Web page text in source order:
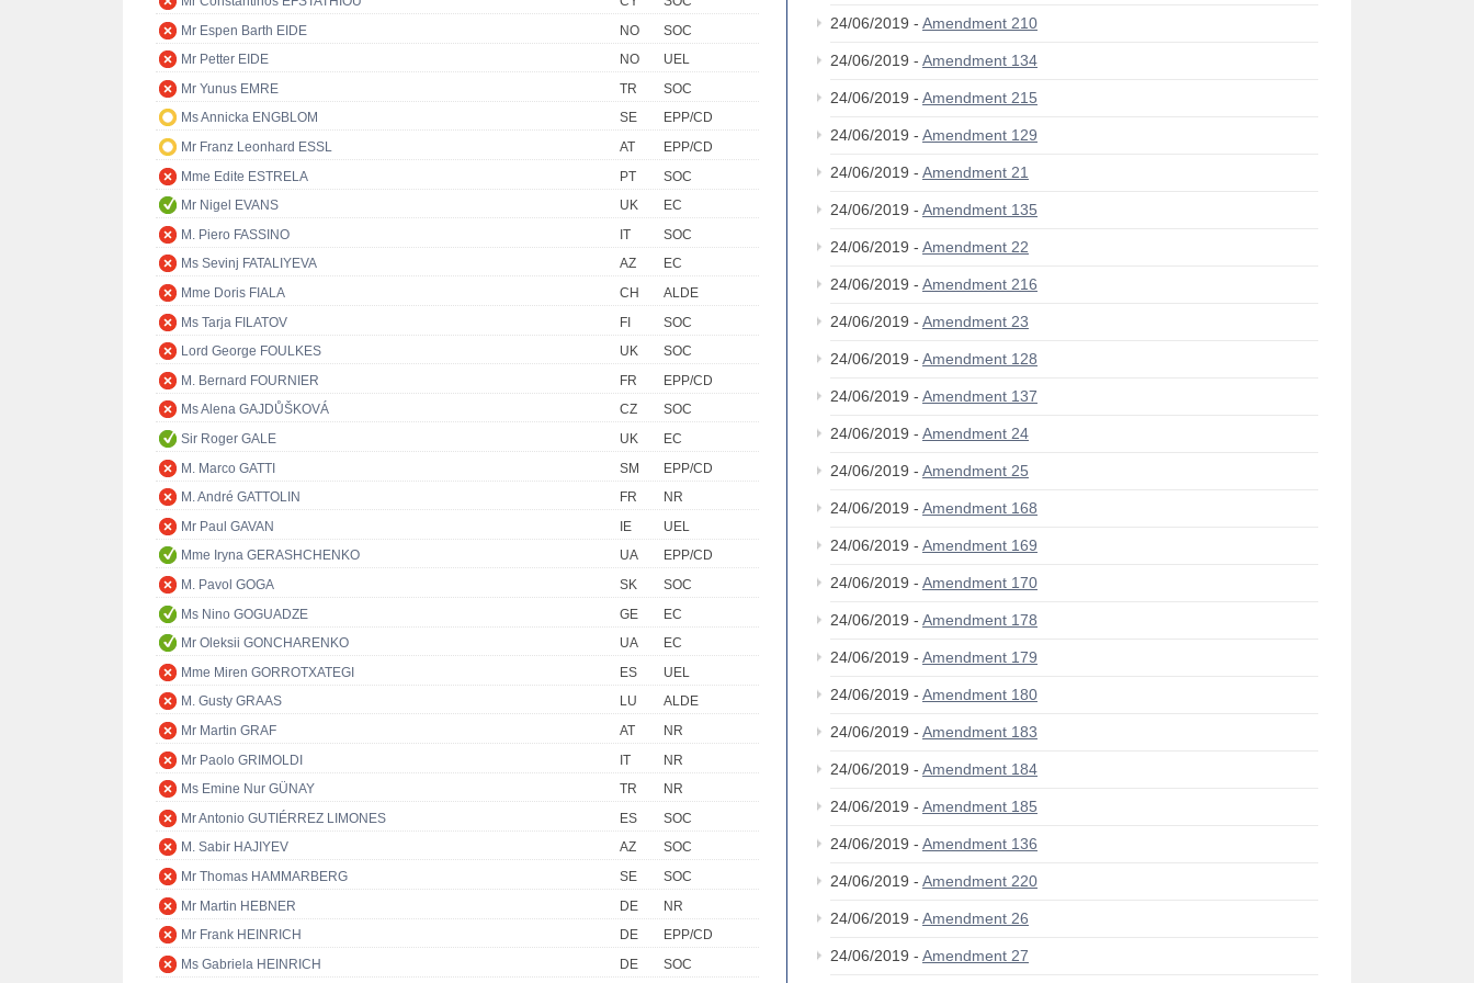
Mr Espen Barth EIDE
NO
SOC
Mr Petter EIDE
NO
UEL
Mr Yunus EMRE
TR
SOC
Ms Annicka ENGBLOM
SE
EPP/CD
Mr Franz Leonhard ESSL
AT
EPP/CD
Mme Edite ESTRELA
PT
SOC
Mr Nigel EVANS
UK
EC
M. Piero FASSINO
IT
SOC
Ms Sevinj FATALIYEVA
AZ
EC
Mme Doris FIALA
CH
ALDE
Ms Tarja FILATOV
FI
SOC
Lord George FOULKES
UK
SOC
M. Bernard FOURNIER
FR
EPP/CD
Ms Alena GAJDŮŠKOVÁ
CZ
SOC
Sir Roger GALE
UK
EC
M. Marco GATTI
SM
EPP/CD
M. André GATTOLIN
FR
NR
Mr Paul GAVAN
IE
UEL
Mme Iryna GERASHCHENKO
UA
EPP/CD
M. Pavol GOGA
SK
SOC
Ms Nino GOGUADZE
GE
EC
Mr Oleksii GONCHARENKO
UA
EC
Mme Miren GORROTXATEGI
ES
UEL
M. Gusty GRAAS
LU
ALDE
Mr Martin GRAF
AT
NR
Mr Paolo GRIMOLDI
IT
NR
Ms Emine Nur GÜNAY
TR
NR
Mr Antonio GUTIÉRREZ LIMONES
ES
SOC
M. Sabir HAJIYEV
AZ
SOC
Mr Thomas HAMMARBERG
SE
SOC
Mr Martin HEBNER
DE
NR
Mr Frank HEINRICH
DE
EPP/CD
Ms Gabriela HEINRICH
DE SOC
24/06/2019 - Amendment 210
24/06/2019 - Amendment 134
24/06/2019 - Amendment 215
24/06/2019 - Amendment 129
24/06/2019 - Amendment 21
24/06/2019 - Amendment 135
24/06/2019 - Amendment 22
24/06/2019 - Amendment 216
24/06/2019 - Amendment 23
24/06/2019 - Amendment 128
24/06/2019 - Amendment 137
24/06/2019 - Amendment 24
24/06/2019 - Amendment 25
24/06/2019 - Amendment 168
24/06/2019 - Amendment 169
24/06/2019 - Amendment 170
24/06/2019 - Amendment 178
24/06/2019 - Amendment 179
24/06/2019 - Amendment 180
24/06/2019 - Amendment 183
24/06/2019 - Amendment 184
24/06/2019 - Amendment 185
24/06/2019 - Amendment 136
24/06/2019 - Amendment 220
24/06/2019 - Amendment 26
24/06/2019 - Amendment 27